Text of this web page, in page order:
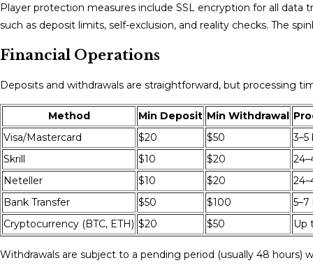
Player protection measures include SSL encryption for all data
such as deposit limits, self-exclusion, and reality checks. The
Financial Operations
Deposits and withdrawals are straightforward, but processing
Method Min Deposit Min Withdrawal
Visa/Mastercard
$20 $50
3–5
Skrill
$10 $20
Neteller
$10 $20
Bank Transfer
$50 $100
5–7
Cryptocurrency (BTC, ETH) $20 $50 Up
Withdrawals are subject to a pending period (usually 48 hours)